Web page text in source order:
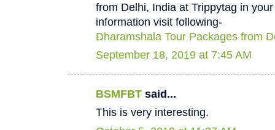
from Delhi, India at Trippytag in
information visit following-
Dharamshala Tour Packages from
September 18, 2019 at 7:45 AM
BSMFBT said...
This is very interesting.